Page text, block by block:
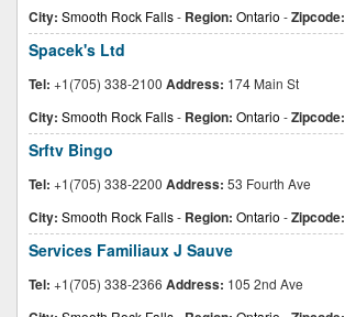
City: Smooth Rock Falls- Region: Ontario -Zipcode:
Spacek's Ltd
Tel: +1(705) 338-2100 Address: 174 Main St
City: Smooth Rock Falls- Region: Ontario -Zipcode:
Srftv Bingo
Tel: +1(705) 338-2200 Address: 53 Fourth Ave
City: Smooth Rock Falls- Region: Ontario -Zipcode:
Services Familiaux J Sauve
Tel: +1(705) 338-2366 Address: 105 2nd Ave